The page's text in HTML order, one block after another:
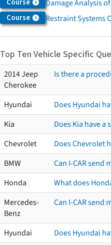
Damage Analysis
Course Restraint Systems
Top Ten Vehicle Specific
2014 Jeep
Cherokee
Is there a
Hyundai
Does Hyundai
Kia
Does Kia have
Chevrolet
Does Chevrolet
BMW
Can I-CAR send
Honda
What does
Mercedes-
Benz
Can I-CAR send
Hyundai Does Hyundai